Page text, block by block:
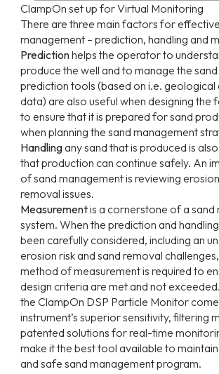
ClampOn setup for Virtual Monitoring
There are three main factors for
management – prediction, handling and
Predictionhelps the operator to
produce the well and to manage the sand
prediction tools (based on i.e.
data) are also useful when designing the
to ensure that it is prepared for sand
when planning the sand management
Handlingany sand that is produced is
that production can continue safely. An
of sand management is reviewing
removal issues.
Measurementis a cornerstone of a sand
system. When the prediction and
been carefully considered, including an
erosion risk and sand removal
method of measurement is required to
design criteria are met and not
the ClampOn DSP Particle Monitor
instrument’s superior sensitivity, filtering
patented solutions for real-time
make it the best tool available to
and safe sand management program.